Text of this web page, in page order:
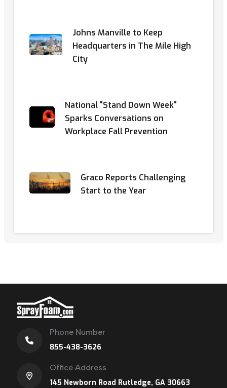
Johns Manville to Keep
Headquarters in The Mile High
City
National "Stand Down Week"
Sparks Conversations on
Workplace Fall Prevention
Graco Reports Challenging
Start to the Year
Phone Number
855-438-3626
Office Address
145 Newborn Road Rutledge, GA 30663